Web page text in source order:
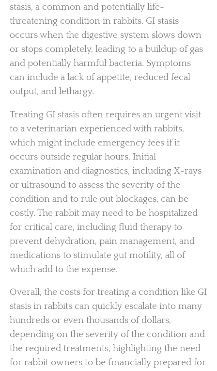
stasis, a common and potentially life-
threatening condition in rabbits. GI stasis
occurs when the digestive system slows down
or stops completely, leading to a buildup of gas
and potentially harmful bacteria. Symptoms
can include a lack of appetite, reduced fecal
output, and lethargy.
Treating GI stasis often requires an urgent visit
to a veterinarian experienced with rabbits,
which might include emergency fees if it
occurs outside regular hours. Initial
examination and diagnostics, including X-rays
or ultrasound to assess the severity of the
condition and to rule out blockages, can be
costly. The rabbit may need to be hospitalized
for critical care, including fluid therapy to
prevent dehydration, pain management, and
medications to stimulate gut motility, all of
which add to the expense.
Overall, the costs for treating a condition like GI
stasis in rabbits can quickly escalate into many
hundreds or even thousands of dollars,
depending on the severity of the condition and
the required treatments, highlighting the need
for rabbit owners to be financially prepared for